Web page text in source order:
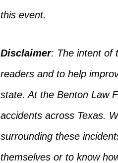
this event.
Disclaimer: The intent of
readers and to help
state. At the Benton Law
accidents across Texas.
surrounding these
themselves or to know